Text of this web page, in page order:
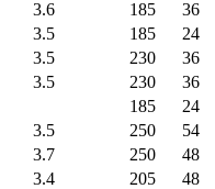
3.6 185
36
3.5 185
24
3.5 230
36
3.5 230
36
185
24
3.5 250
54
3.7 250
48
3.4 205 48